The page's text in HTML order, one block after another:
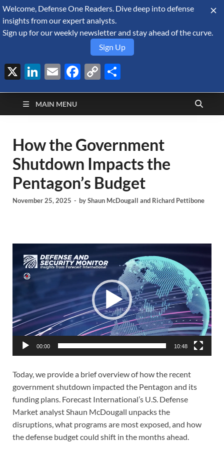
August 8, 2026
Defense Security
Monitor
A Forecast International blog about the arms trade, geopolitics,
defense and security, and military spending.
MAIN MENU
How the Government
Shutdown Impacts the
Pentagon’s Budget
November 25, 2025 - byShaun McDougall and Richard Pettibone
Player
00:00 10:48
Today, we provide a brief overview of how the recent
government shutdown impacted the Pentagon and its
funding plans. Forecast International’s U.S. Defense
Market analyst Shaun McDougall unpacks the
disruptions, what programs are most exposed, and how
the defense budget could shift in the months ahead.
Welcome, Defense One Readers. Dive deep into defense
insights from our expert analysts.
Sign up for our weekly newsletter and stay ahead of the curve.
Sign Up
X LinkedIn
EmailFacebook
Copy
Link